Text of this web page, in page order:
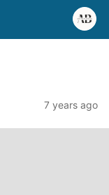
7 years ago